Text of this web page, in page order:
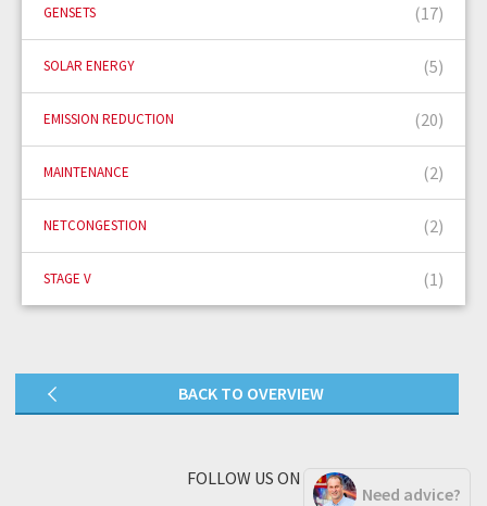
Need advice?
GENSETS (17)
SOLAR ENERGY (5)
EMISSION REDUCTION (20)
MAINTENANCE (2)
NETCONGESTION (2)
STAGE V (1)
BACK TO OVERVIEW
FOLLOW US ON